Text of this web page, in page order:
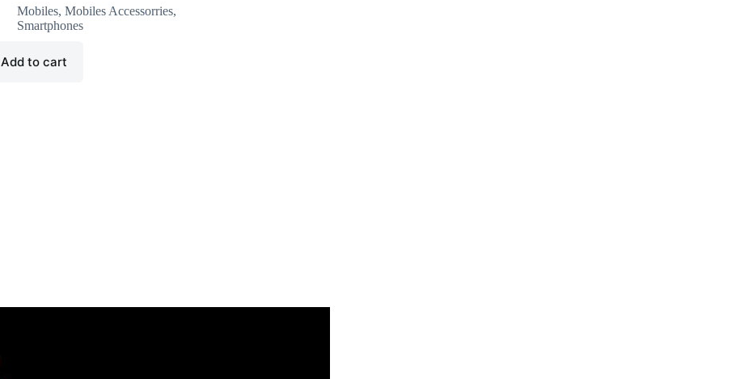
Mobiles, Mobiles Accessorries,
Smartphones
Add to cart